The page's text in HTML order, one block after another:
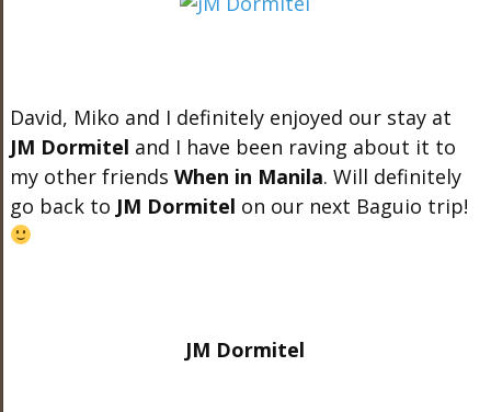
David, Miko and I definitely enjoyed our stay at
JM Dormitel and I have been raving about it to
my other friends When in Manila. Will definitely
go back to JM Dormitel on our next Baguio trip!
JM Dormitel